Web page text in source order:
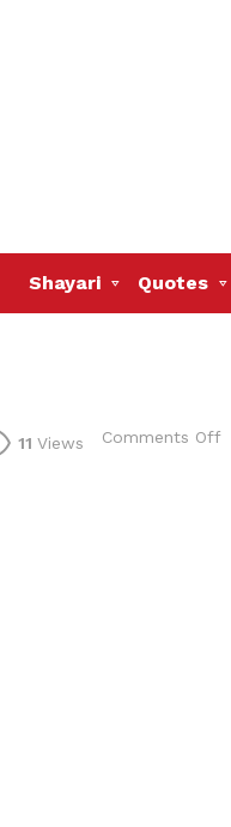
Shayari Quotes
11 Views Comments Off